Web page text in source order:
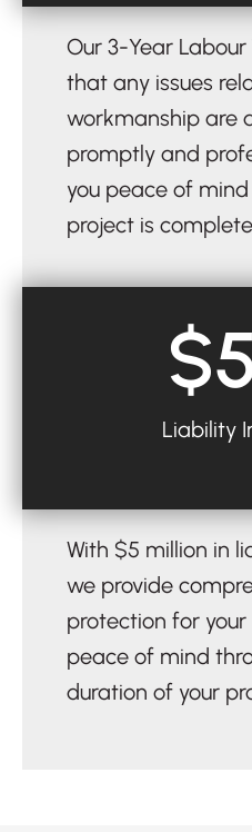
Our 3-Year
that any issues
workmanship are
promptly and
you peace of
project is
Liability
With $5 million in
we provide
protection for
peace of mind
duration of your